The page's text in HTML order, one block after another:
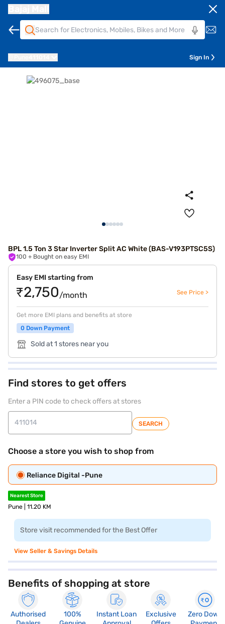
Sign In
BPL 1.5 Ton 3 Star Inverter Split AC White (BAS-V193PTSC5S)
100 + Bought on easy EMI
Easy EMI starting from
₹2,750/month See Price >
Get more EMI plans and benefits at store
0 Down Payment
Sold at 1 stores near you
Find stores to get offers
Enter a PIN code to check offers at stores
SEARCH
Choose a store you wish to shop from
Reliance Digital -Pune
Nearest Store
Pune | 11.20 KM
Store visit recommended for the Best Offer
View Seller & Savings Details
Benefits of shopping at store
Authorised
100%
Instant Loan
Exclusive
Zero Down